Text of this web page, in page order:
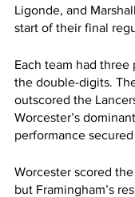
Ligonde, and
start of their final
Each team had three
the double-digits.
outscored the
Worcester’s
performance
Worcester scored
but Framingham’s